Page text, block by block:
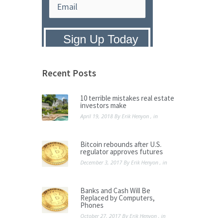
Recent Posts
10 terrible mistakes real estate
investors make
April 19, 2018 ByErik Henyon , in
Bitcoin rebounds after U.S.
regulator approves futures
December 3, 2017 ByErik Henyon , in
Banks and Cash Will Be
Replaced by Computers,
Phones
October 27, 2017 ByErik Henyon , in